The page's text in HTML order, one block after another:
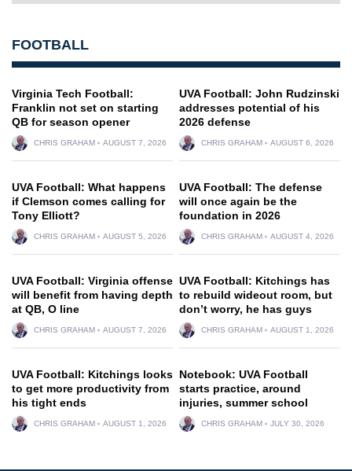
FOOTBALL
Virginia Tech Football:
Franklin not set on starting
QB for season opener
CHRIS GRAHAM AUGUST 7, 2026
UVA Football: John Rudzinski
addresses potential of his
2026 defense
CHRIS GRAHAM AUGUST 6, 2026
UVA Football: What happens
if Clemson comes calling for
Tony Elliott?
CHRIS GRAHAM AUGUST 5, 2026
UVA Football: The defense
will once again be the
foundation in 2026
CHRIS GRAHAM AUGUST 4, 2026
UVA Football: Virginia offense
will benefit from having depth
at QB, O line
CHRIS GRAHAM AUGUST 7, 2026
UVA Football: Kitchings has
to rebuild wideout room, but
don’t worry, he has guys
CHRIS GRAHAM AUGUST 1, 2026
UVA Football: Kitchings looks
to get more productivity from
his tight ends
CHRIS GRAHAM AUGUST 1, 2026
Notebook: UVA Football
starts practice, around
injuries, summer school
CHRIS GRAHAM JULY 30, 2026